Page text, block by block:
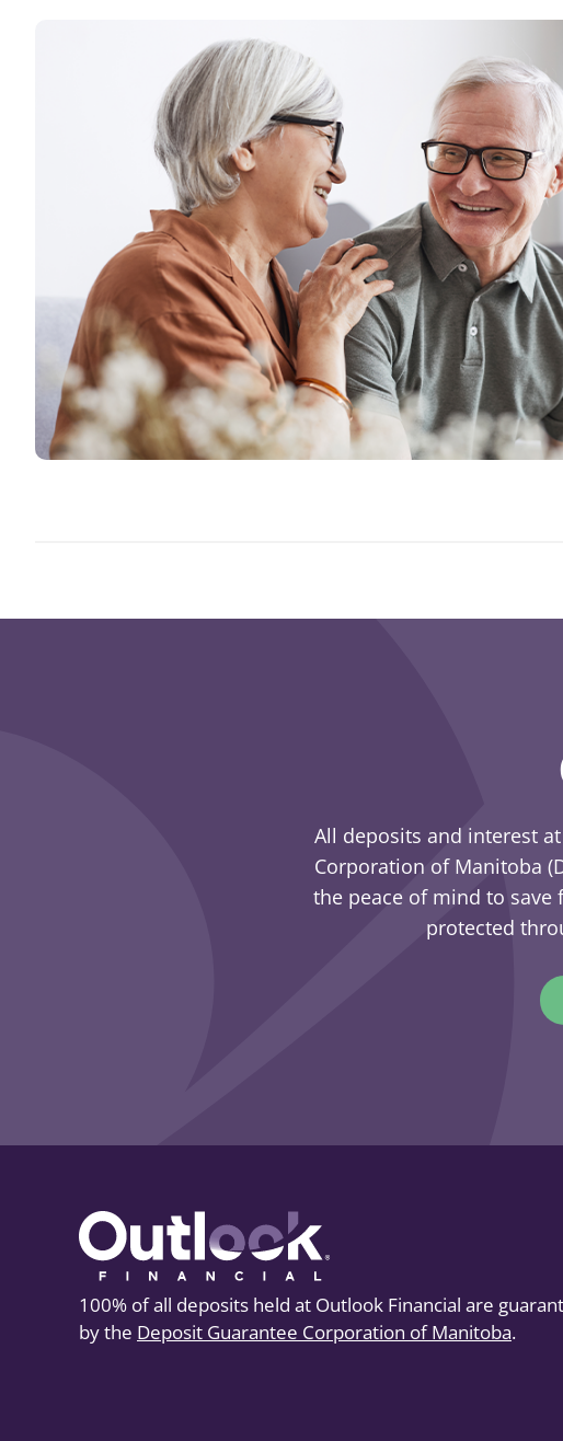
All deposits and interest
Corporation of Manitoba
the peace of mind to save
protected
100% of all deposits held at Outlook Financial are
by the Deposit Guarantee Corporation of Manitoba.